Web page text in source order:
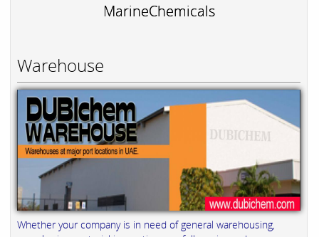
MarineChemicals
Warehouse
Whether your company is in need of general warehousing,